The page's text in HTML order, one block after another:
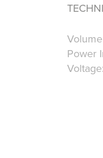
Power